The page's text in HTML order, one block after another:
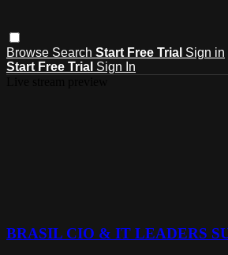
Browse Search Start Free Trial Sign in
Start Free Trial Sign In
BRASIL CIO & IT LEADERS